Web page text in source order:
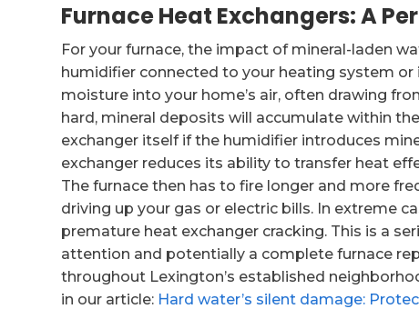
Furnace Heat Exchangers: A
For your furnace, the impact of mineral-laden
humidifier connected to your heating system
moisture into your home’s air, often drawing
hard, mineral deposits will accumulate within
exchanger itself if the humidifier introduces
exchanger reduces its ability to transfer heat
The furnace then has to fire longer and more
driving up your gas or electric bills. In extreme
premature heat exchanger cracking. This is a
attention and potentially a complete furnace
throughout Lexington’s established
in our article: Hard water’s silent damage: